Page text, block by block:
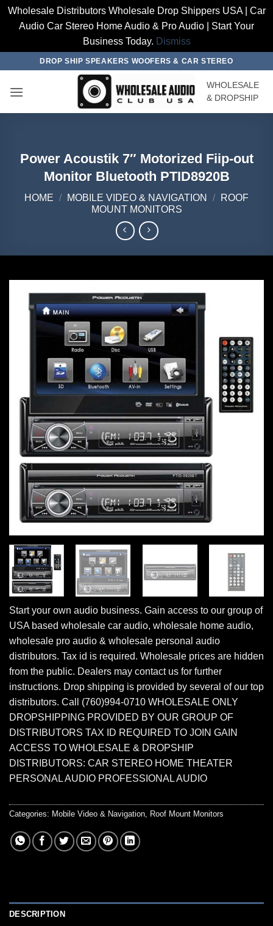
Wholesale Distributors Wholesale Drop Shippers USA | Car
Audio Car Stereo Home Audio & Pro Audio | Start Your
Business Today. Dismiss
content
DROP SHIP SPEAKERS WOOFERS & CAR STEREO
WHOLESALE
& DROPSHIP
Power Acoustik 7″ Motorized Fiip-out
Monitor Bluetooth PTID8920B
HOME / MOBILE VIDEO & NAVIGATION /
ROOF
MOUNT MONITORS
Start your own audio business. Gain access to our group of
USA based wholesale car audio, wholesale home audio,
wholesale pro audio & wholesale personal audio
distributors. Tax id is required. Wholesale prices are hidden
from the public. Dealers may contact us for further
instructions. Drop shipping is provided by several of our top
distributors. Call (760)994-0710 WHOLESALE ONLY
DROPSHIPPING PROVIDED BY OUR GROUP OF
DISTRIBUTORS TAX ID REQUIRED TO JOIN GAIN
ACCESS TO WHOLESALE & DROPSHIP
DISTRIBUTORS: CAR STEREO HOME THEATER
PERSONAL AUDIO PROFESSIONAL AUDIO
Categories: Mobile Video & Navigation, Roof Mount Monitors
DESCRIPTION